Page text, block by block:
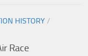
HISTORY /
Race